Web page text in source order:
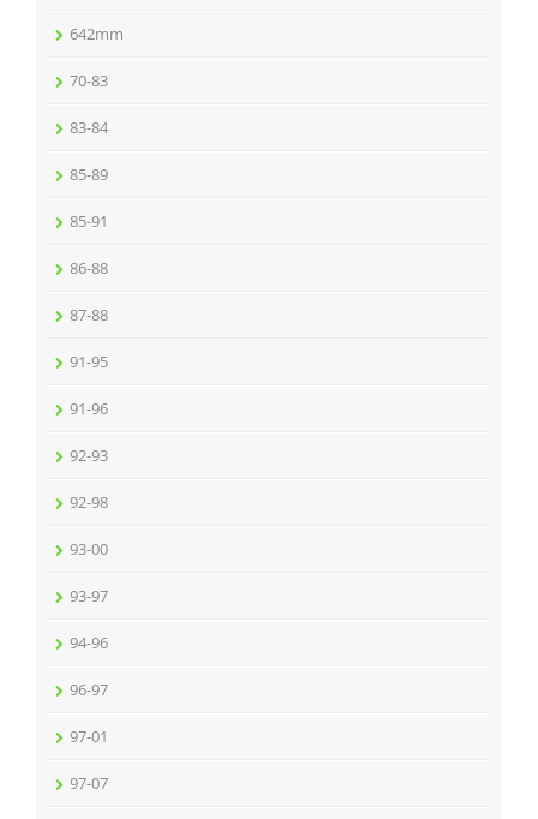
642mm
70-83
83-84
85-89
85-91
86-88
87-88
91-95
91-96
92-93
92-98
93-00
93-97
94-96
96-97
97-01
97-07